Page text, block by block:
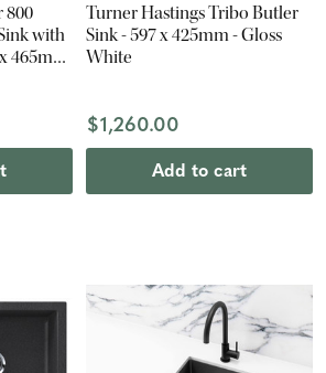
800
with
465mm
Turner Hastings Tribo Butler
Sink - 597 x 425mm - Gloss
White
$1,260.00
Add to cart